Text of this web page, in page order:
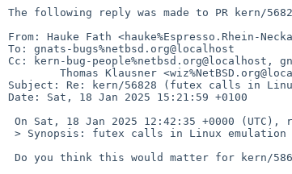
The following reply was made to PR kern/
From: Hauke Fath <hauke%Espresso.Rhein-
To: gnats-bugs%netbsd.org@localhost
Cc: kern-bug-people%netbsd.org@localhost,
Subject: Re: kern/56828 (futex calls in
Date: Sat, 18 Jan 2025 15:21:59 +0100